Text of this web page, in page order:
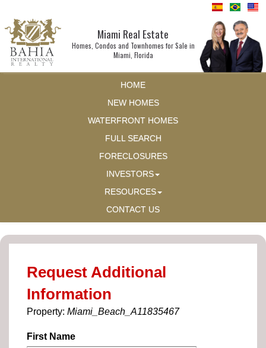
Miami Real Estate
Homes, Condos and Townhomes for Sale in
Miami, Florida
HOME
NEW HOMES
WATERFRONT HOMES
FULL SEARCH
FORECLOSURES
INVESTORS
RESOURCES
CONTACT US
Request Additional
Information
Property: Miami_Beach_A11835467
First Name